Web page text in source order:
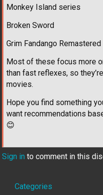
Monkey Island series
Broken Sword
Grim Fandango Remastered
Most of these focus more
than fast reflexes, so
movies.
Hope you find something
want recommendations
😊
Sign in to comment in this
Quick
Categories